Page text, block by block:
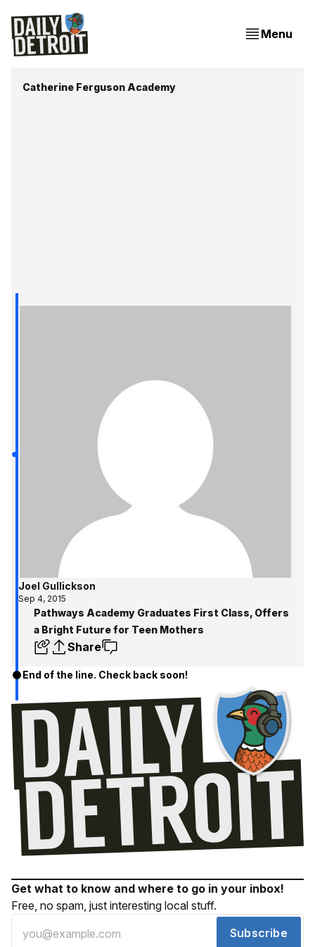
Menu
Catherine Ferguson Academy
Joel Gullickson
Sep 4, 2015
Pathways Academy Graduates First Class, Offers
a Bright Future for Teen Mothers
Share
End of the line. Check back soon!
Get what to know and where to go in your inbox!
Free, no spam, just interesting local stuff.
Subscribe